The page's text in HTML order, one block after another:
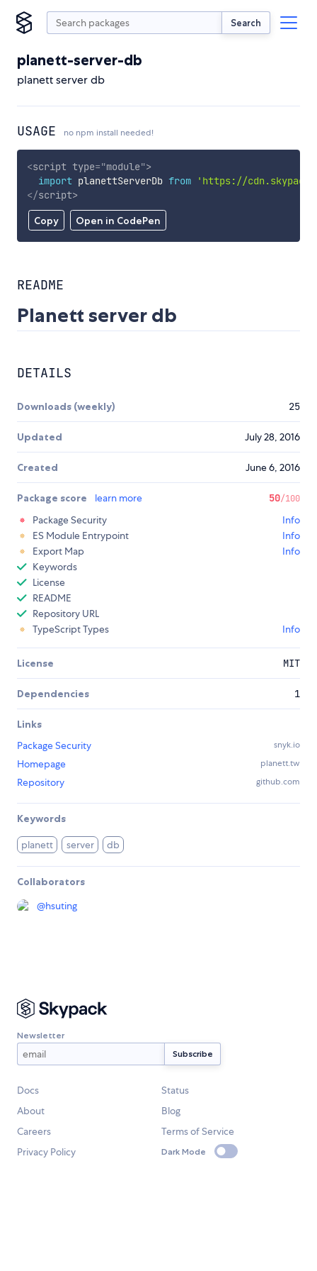
Search
planett-server-db
planett server db
USAGE no npm install needed!
Copy Open in CodePen
<script type="module">
import planettServerDb from
'https://
</script>
README
Planett server db
DETAILS
Downloads (weekly) 25
Updated July 28, 2016
Created June 6, 2016
Package score learn more 50/100
Package Security
Info
ES Module Entrypoint
Info
Export Map
Info
Keywords
License
README
Repository URL
TypeScript Types
Info
License MIT
Dependencies 1
Links
Package Security
snyk.io
Homepage planett.tw
Repository github.com
Keywords
planett server db
Collaborators
@hsuting
Newsletter
Docs
Status
About
Blog
Careers
Terms of Service
Privacy Policy
Dark Mode